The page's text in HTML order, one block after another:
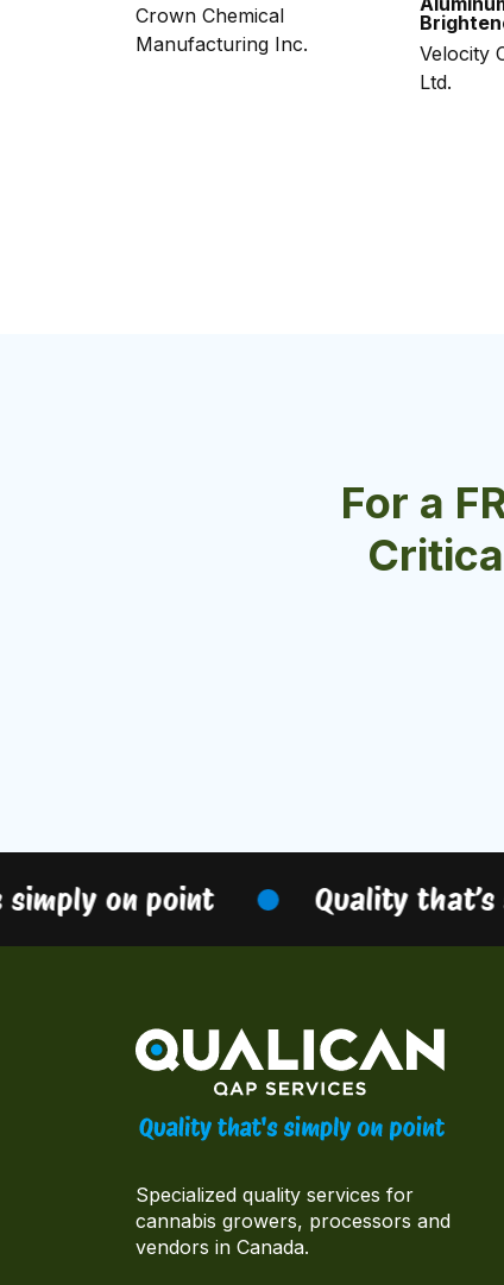
Crown Chemical
Manufacturing Inc.
Velocity
Ltd.
For a
on point Quality that’s
Specialized quality services for
cannabis growers, processors and
vendors in Canada.